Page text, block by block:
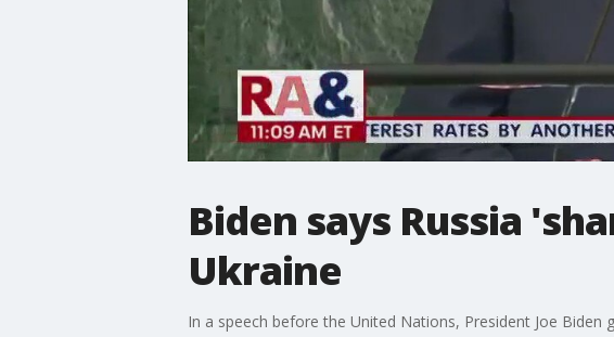
Biden says Russia
Ukraine
In a speech before the United Nations, President Joe